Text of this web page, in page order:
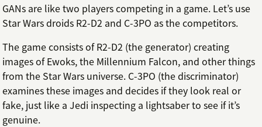
GANs are like two players competing in a game. Let’s use
Star Wars droids R2-D2 and C-3PO as the competitors.
The game consists of R2-D2 (the generator) creating
images of Ewoks, the Millennium Falcon, and other things
from the Star Wars universe. C-3PO (the discriminator)
examines these images and decides if they look real or
fake, just like a Jedi inspecting a lightsaber to see if it’s
genuine.